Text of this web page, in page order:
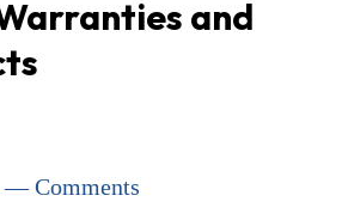
and
— Comments